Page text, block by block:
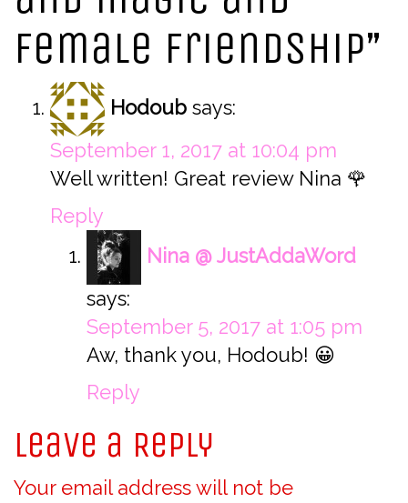
female friendship”
Hodoub says:
September 1, 2017 at 10:04 pm
Well written! Great review Nina 🌹
Reply
Nina @ JustAddaWord
says:
September 5, 2017 at 1:05 pm
Aw, thank you, Hodoub! 😀
Reply
Leave a Reply
Your email address will not be